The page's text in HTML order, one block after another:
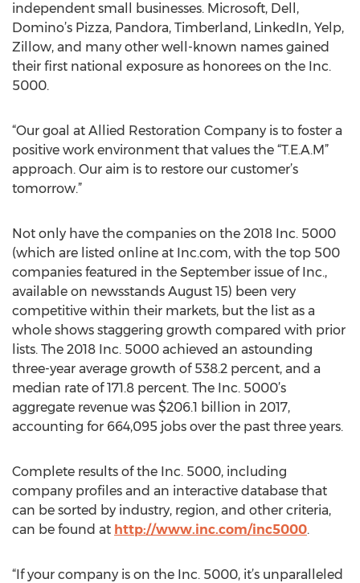
independent small businesses. Microsoft, Dell,
Domino’s Pizza, Pandora, Timberland, LinkedIn, Yelp,
Zillow, and many other well-known names gained
their first national exposure as honorees on the Inc.
5000.
“Our goal at Allied Restoration Company is to foster a
positive work environment that values the “T.E.A.M”
approach. Our aim is to restore our customer’s
tomorrow.”
Not only have the companies on the 2018 Inc. 5000
(which are listed online at Inc.com, with the top 500
companies featured in the September issue of Inc.,
available on newsstands August 15) been very
competitive within their markets, but the list as a
whole shows staggering growth compared with prior
lists. The 2018 Inc. 5000 achieved an astounding
three-year average growth of 538.2 percent, and a
median rate of 171.8 percent. The Inc. 5000’s
aggregate revenue was $206.1 billion in 2017,
accounting for 664,095 jobs over the past three years.
Complete results of the Inc. 5000, including
company profiles and an interactive database that
can be sorted by industry, region, and other criteria,
can be found at http://www.inc.com/inc5000.
“If your company is on the Inc. 5000, it’s unparalleled